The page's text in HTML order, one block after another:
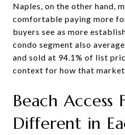
Naples, on the other hand,
comfortable paying more
buyers see as more
condo segment also
and sold at 94.1% of list
context for how that
Beach Access
Different in